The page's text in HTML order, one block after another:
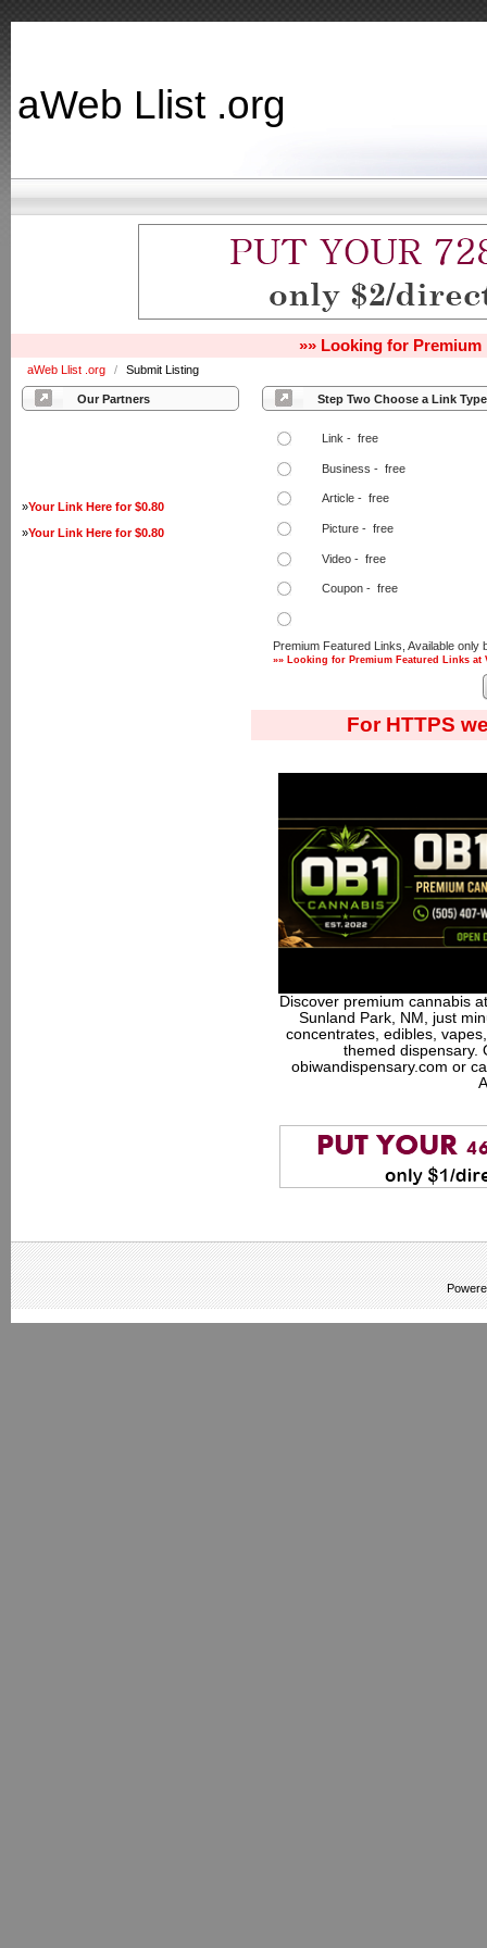
aWeb Llist .org
»» Looking for Premium
aWeb Llist .org / Submit Listing
Our Partners
»Your Link Here for $0.80
»Your Link Here for $0.80
Step Two Choose a Link
Link - free
Business - free
Article - free
Picture - free
Video - free
Coupon - free
Premium Featured Links, Available
»» Looking for Premium Featured Links at
For HTTPS
Discover premium cannabis
Sunland Park, NM, just
concentrates, edibles,
themed dispensary.
obiwandispensary.com or